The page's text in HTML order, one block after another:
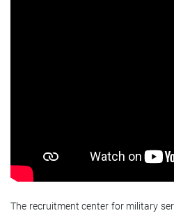
The recruitment center for military